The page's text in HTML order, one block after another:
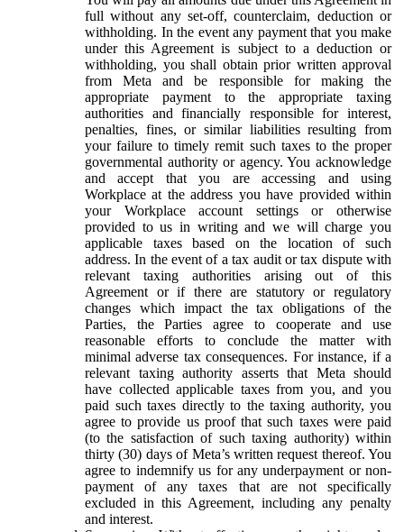
full without any set-off, counterclaim, deduction or
withholding. In the event any payment that you make
under this Agreement is subject to a deduction or
withholding, you shall obtain prior written approval
from Meta and be responsible for making the
appropriate payment to the appropriate taxing
authorities and financially responsible for interest,
penalties, fines, or similar liabilities resulting from
your failure to timely remit such taxes to the proper
governmental authority or agency. You acknowledge
and accept that you are accessing and using
Workplace at the address you have provided within
your Workplace account settings or otherwise
provided to us in writing and we will charge you
applicable taxes based on the location of such
address. In the event of a tax audit or tax dispute with
relevant taxing authorities arising out of this
Agreement or if there are statutory or regulatory
changes which impact the tax obligations of the
Parties, the Parties agree to cooperate and use
reasonable efforts to conclude the matter with
minimal adverse tax consequences. For instance, if a
relevant taxing authority asserts that Meta should
have collected applicable taxes from you, and you
paid such taxes directly to the taxing authority, you
agree to provide us proof that such taxes were paid
(to the satisfaction of such taxing authority) within
thirty (30) days of Meta’s written request thereof. You
agree to indemnify us for any underpayment or non-
payment of any taxes that are not specifically
excluded in this Agreement, including any penalty
and interest.